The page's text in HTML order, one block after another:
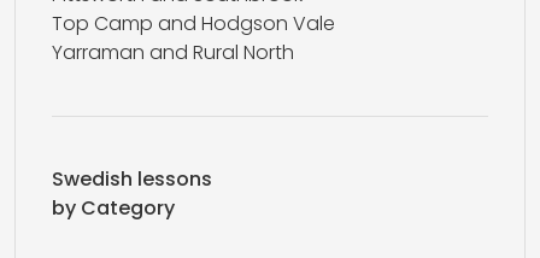
Top Camp and Hodgson Vale
Yarraman and Rural North
Swedish lessons
by Category